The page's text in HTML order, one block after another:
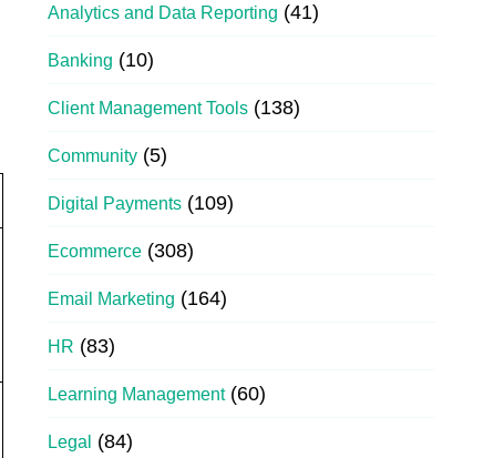
Analytics and Data Reporting (41)
Banking (10)
Client Management Tools (138)
Community (5)
Digital Payments (109)
Ecommerce (308)
Email Marketing (164)
HR (83)
Learning Management(60)
Legal (84)